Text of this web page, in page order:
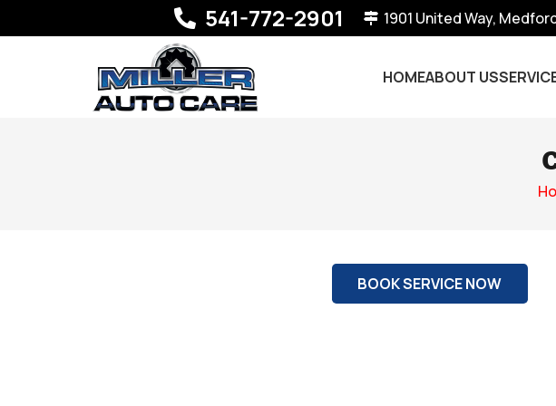
541-772-2901 1901 United Way,
HOMEABOUT US
BOOK SERVICE NOW